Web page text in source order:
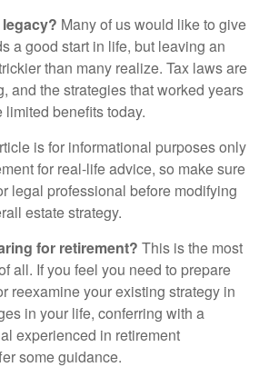
Many of us would like to give
a good start in life, but leaving an
than many realize. Tax laws are
and the strategies that worked years
benefits today.
is for informational purposes only
for real-life advice, so make sure
legal professional before modifying
estate strategy.
for retirement? This is the most
all. If you feel you need to prepare
reexamine your existing strategy in
in your life, conferring with a
experienced in retirement
some guidance.